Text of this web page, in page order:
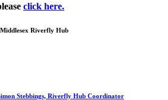
click here.
Riverfly Hub
Stebbings, Riverfly Hub Coordinator